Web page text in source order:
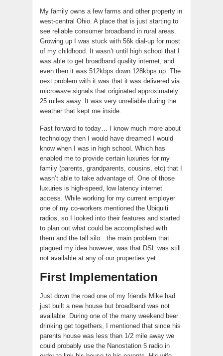
My family owns a few farms and other property in
west-central Ohio. A place that is just starting to
see reliable consumer broadband in rural areas.
Growing up I was stuck with 56k dial-up for most
of my childhood. It wasn’t until high school that I
was able to get broadband quality internet, and
even then it was 512kbps down 128kbps up. The
next problem with it was that it was delivered via
microwave signals that originated approximately
25 miles away. It was very unreliable during the
weather that kept me inside.
Fast forward to today… I know much more about
technology then I would have dreamed I would
know when I was in high school. Which has
enabled me to provide certain luxuries for my
family (parents, grandparents, cousins, etc) that I
wasn’t able to take advantage of. One of those
luxuries is high-speed, low latency internet
access. While working for my current employer
one of my co-workers mentioned the Ubiquiti
radios, so I looked into their features and started
to plan out what could be accomplished with
them and the tall silo…the main problem that
plagued my idea however, was that DSL was still
not available at any of our properties yet.
First Implementation
Just down the road one of my friends Mike had
just built a new house but broadband was not
available. During one of the many weekend beer
drinking get togethers, I mentioned that since his
parents house was less than 1/2 mile away we
could probably use the Nanostation 5 radio in